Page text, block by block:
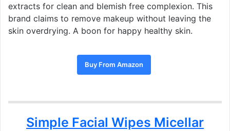
extracts for clean and blemish free complexion. This
brand claims to remove makeup without leaving the
skin overdrying. A boon for happy healthy skin.
Buy From Amazon
Simple Facial Wipes Micellar